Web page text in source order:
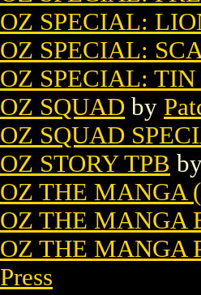
OZ SPECIAL:
OZ SPECIAL:
OZ SPECIAL:
OZ SQUAD by
OZ SQUAD
OZ STORY TPB
OZ THE MANGA
OZ THE MANGA
OZ THE MANGA
Press